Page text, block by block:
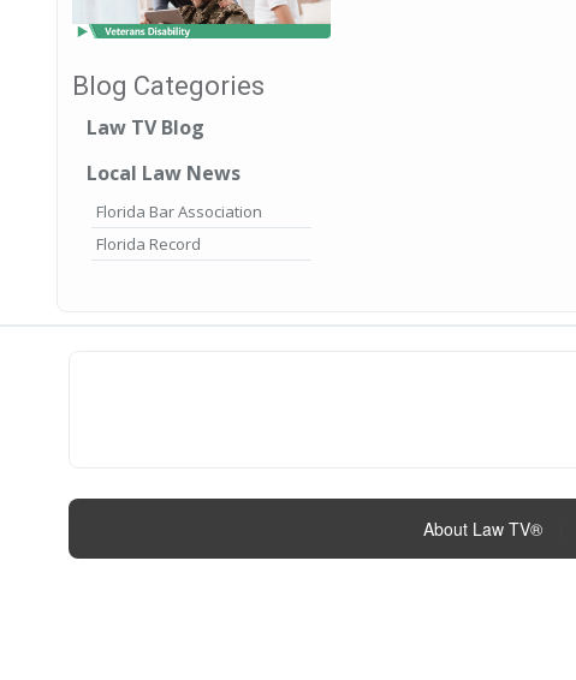
Blog Categories
Law TV Blog
Local Law News
Florida Bar Association
Florida Record
About Law TV®